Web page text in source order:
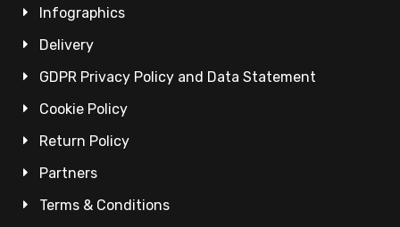
Infographics
Delivery
GDPR Privacy Policy and Data Statement
Cookie Policy
Return Policy
Partners
Terms & Conditions